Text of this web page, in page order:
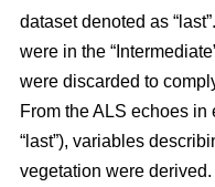
dataset denoted as
were in the
were discarded to
From the ALS echoes in
“last”), variables
vegetation were